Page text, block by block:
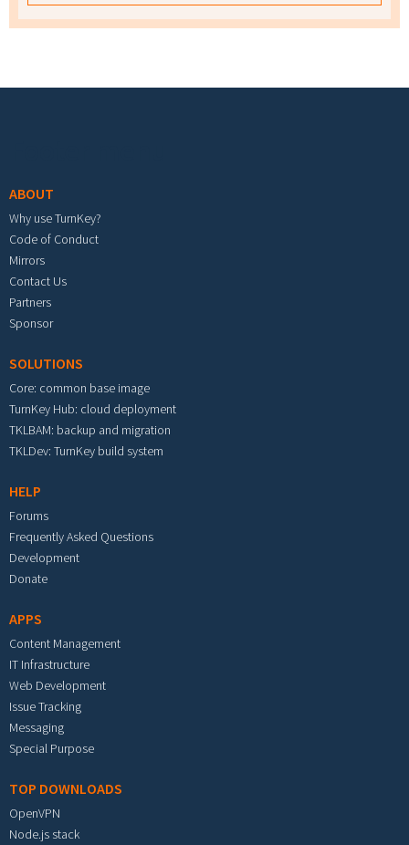
ABOUT
Why use TurnKey?
Code of Conduct
Mirrors
Contact Us
Partners
Sponsor
SOLUTIONS
Core: common base image
TurnKey Hub: cloud deployment
TKLBAM: backup and migration
TKLDev: TurnKey build system
HELP
Forums
Frequently Asked Questions
Development
Donate
APPS
Content Management
IT Infrastructure
Web Development
Issue Tracking
Messaging
Special Purpose
TOP DOWNLOADS
OpenVPN
Node.js stack